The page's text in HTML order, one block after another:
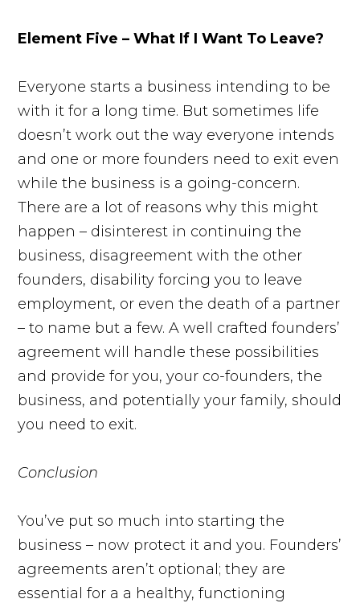
Element Five – What If I Want To Leave?
Everyone starts a business intending to be
with it for a long time. But sometimes life
doesn’t work out the way everyone intends
and one or more founders need to exit even
while the business is a going-concern.
There are a lot of reasons why this might
happen – disinterest in continuing the
business, disagreement with the other
founders, disability forcing you to leave
employment, or even the death of a partner
– to name but a few. A well crafted founders’
agreement will handle these possibilities
and provide for you, your co-founders, the
business, and potentially your family, should
you need to exit.
Conclusion
You’ve put so much into starting the
business – now protect it and you. Founders’
agreements aren’t optional; they are
essential for a a healthy, functioning